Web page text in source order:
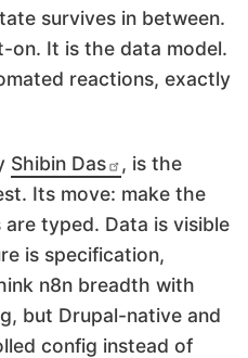
survives in between.
on. It is the data model.
reactions, exactly
Shibin Das
, is the
Its move: make the
typed. Data is visible
is specification,
n8n breadth with
but Drupal-native and
config instead of